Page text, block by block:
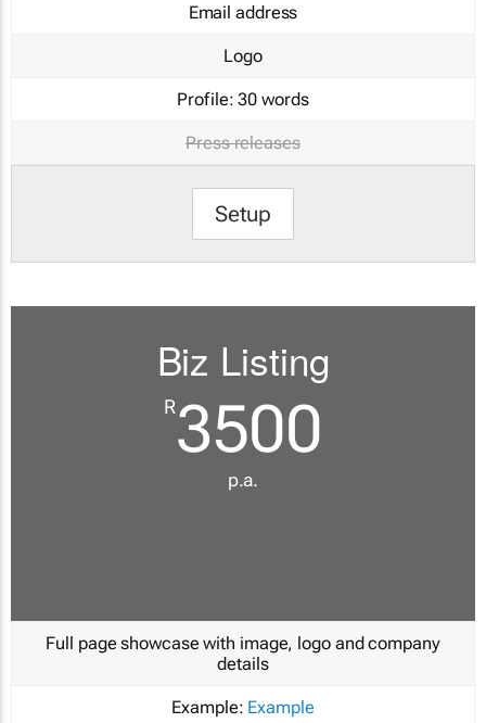
Email address
Logo
Profile: 30 words
Press releases
Setup
Biz Listing
R3500
p.a.
Full page showcase with image, logo and company
details
Example: Example